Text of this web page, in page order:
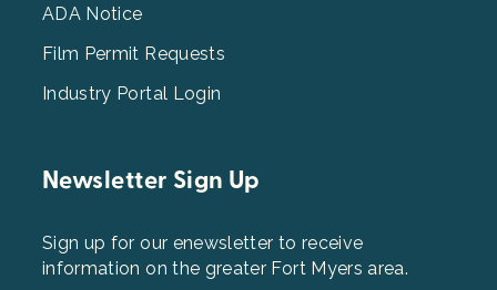
ADA Notice
Film Permit Requests
Industry Portal Login
Newsletter Sign Up
Sign up for our enewsletter to receive
information on the greater Fort Myers area.